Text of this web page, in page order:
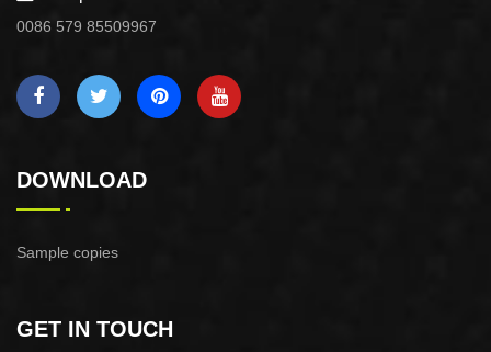
0086 579 85509967
DOWNLOAD
Sample copies
GET IN TOUCH